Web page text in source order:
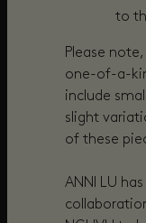
to
Please
one-of-a-
include
slight
of these
ANNI LU